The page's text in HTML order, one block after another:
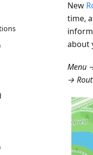
New
time,
about
Menu
→